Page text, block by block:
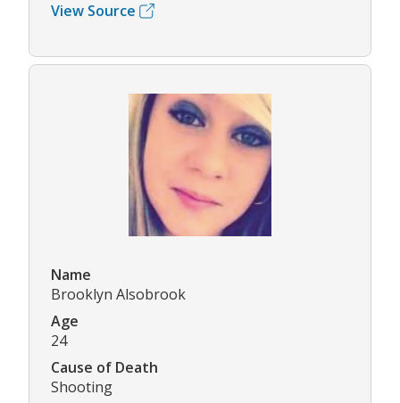
View Source
Name
Brooklyn Alsobrook
Age
24
Cause of Death
Shooting